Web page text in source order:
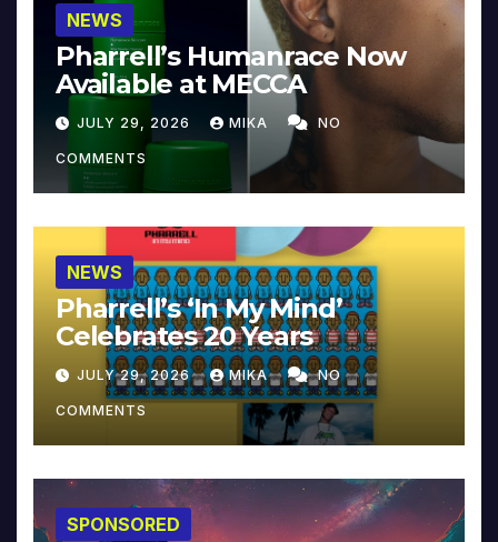
NEWS
Pharrell’s Humanrace Now
Available at MECCA
JULY 29, 2026 MIKA NO
COMMENTS
NEWS
Pharrell’s ‘In My Mind’
Celebrates 20 Years
JULY 29, 2026 MIKA NO
COMMENTS
SPONSORED